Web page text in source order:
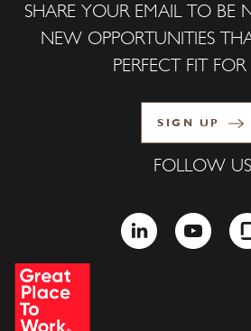
SHARE YOUR EMAIL TO BE
NEW OPPORTUNITIES
PERFECT FIT
SIGN UP
FOLLOW US
LINKEDIN